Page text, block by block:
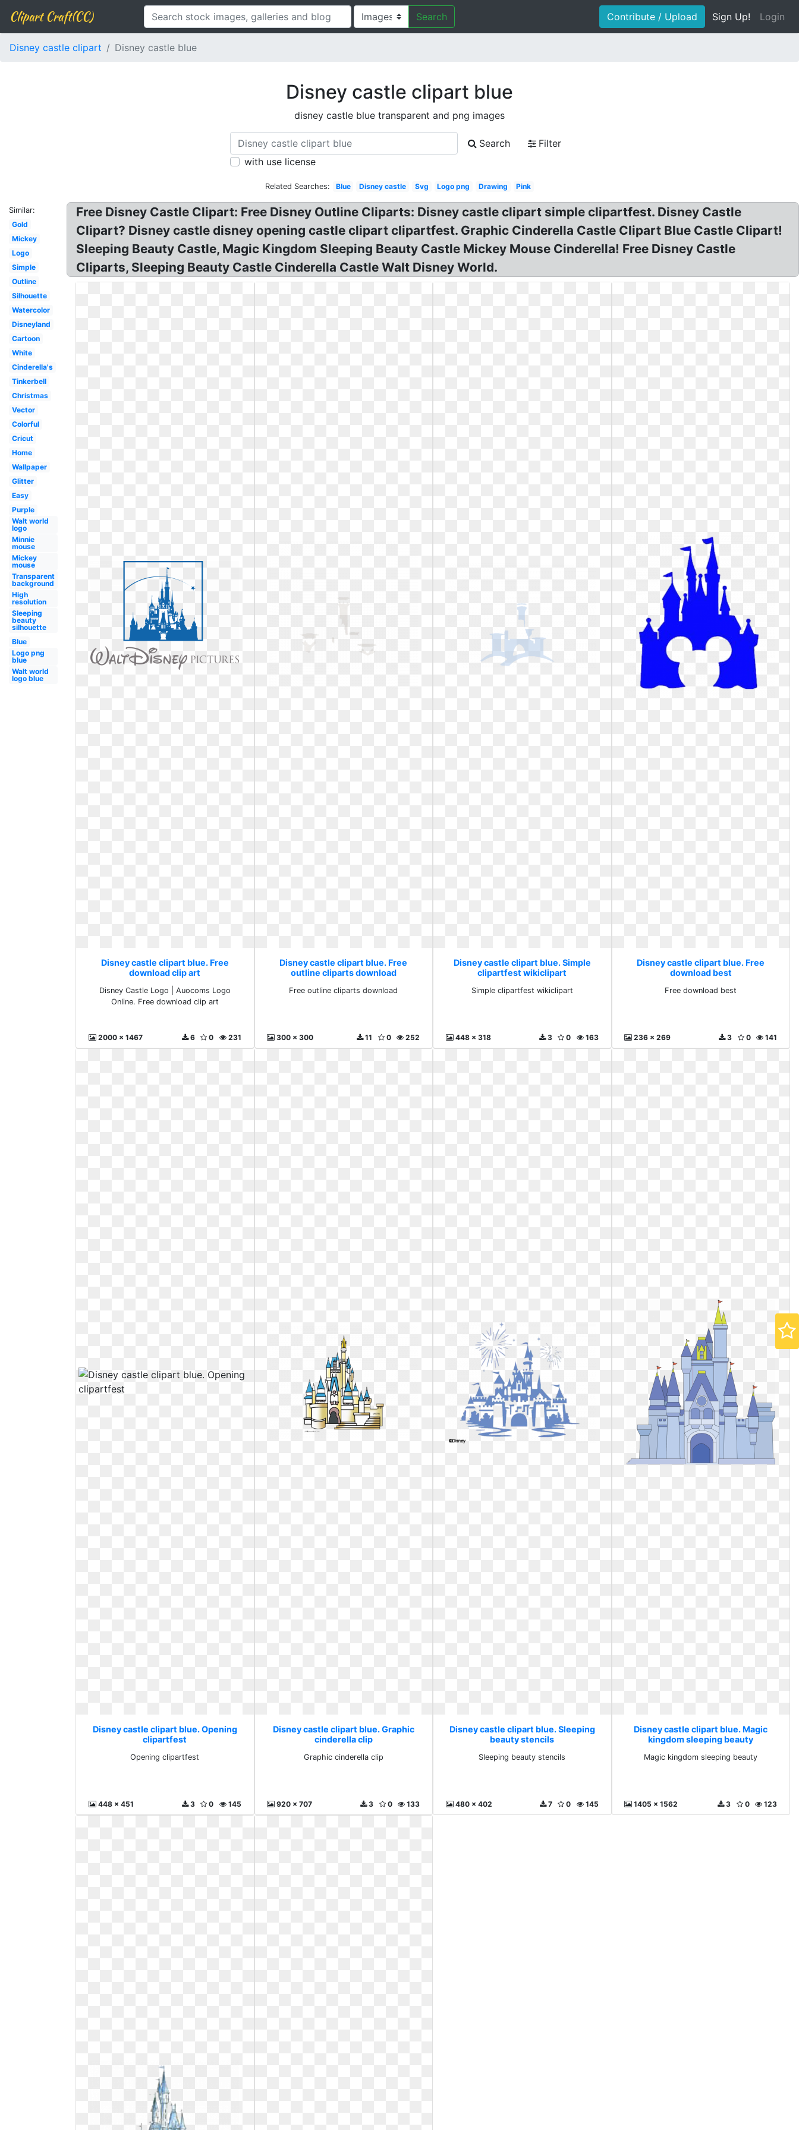
Clipart Craft(CC) Search Contribute / Upload Sign Up! Login
Disney castle clipart Disney castle blue
Disney castle clipart blue
disney castle blue transparent and png images
Search
Filter
with use license
Related Searches: Blue Disney castle Svg Logo png Drawing Pink
Similar:
Gold
Mickey
Logo
Simple
Outline
Silhouette
Watercolor
Disneyland
Cartoon
White
Cinderella's
Tinkerbell
Christmas
Vector
Colorful
Cricut
Home
Wallpaper
Glitter
Easy
Purple
Walt world
logo
Minnie
mouse
Mickey
mouse
Transparent
background
High
resolution
Sleeping
beauty
silhouette
Blue
Logo png
blue
Walt world
logo blue
Free Disney Castle Clipart: Free Disney Outline Cliparts: Disney castle clipart simple clipartfest. Disney Castle
Clipart? Disney castle disney opening castle clipart clipartfest. Graphic Cinderella Castle Clipart Blue Castle Clipart!
Sleeping Beauty Castle, Magic Kingdom Sleeping Beauty Castle Mickey Mouse Cinderella! Free Disney Castle
Cliparts, Sleeping Beauty Castle Cinderella Castle Walt Disney World.
Disney castle clipart blue. Free
download clip art
Disney Castle Logo | Auocoms Logo
Online. Free download clip art
2000 x 1467 231
0
6
Disney castle clipart blue. Free
outline cliparts download
Free outline cliparts download
300 x 300 252
0
11
Disney castle clipart blue. Simple
clipartfest wikiclipart
Simple clipartfest wikiclipart
448 x 318 163
0
3
Disney castle clipart blue. Free
download best
Free download best
236 x 269 141
0
3
Disney castle clipart blue. Opening
clipartfest
Opening clipartfest
448 x 451 145
0
3
Disney castle clipart blue. Graphic
cinderella clip
Graphic cinderella clip
920 x 707 133
0
3
Disney castle clipart blue. Sleeping
beauty stencils
Sleeping beauty stencils
480 x 402 145
0
7
Disney castle clipart blue. Magic
kingdom sleeping beauty
Magic kingdom sleeping beauty
1405 x 1562 123
0
3